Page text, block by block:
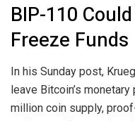
BIP-110
Freeze Funds
In his Sunday post,
leave Bitcoin’s
million coin supply,